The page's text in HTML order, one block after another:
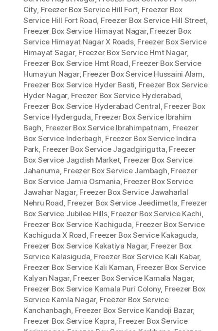
City Freezer Box Service Hill Fort Freezer Box
Service Hill Fort Road Freezer Box Service Hill Street
Freezer Box Service Himayat Nagar, Freezer Box
Service Himayat Nagar X Roads, Freezer Box Service
Himayat Sagar, Freezer Box Service Hmt Nagar,
Freezer Box Service Hmt Road Freezer Box Service
Humayun Nagar, Freezer Box Service Hussaini Alam
Freezer Box Service Hyder Basti Freezer Box Service
Hyder Nagar, Freezer Box Service Hyderabad
Freezer Box Service Hyderabad Central Freezer Box
Service Hyderguda Freezer Box Service Ibrahim
Bagh Freezer Box Service Ibrahimpatnam Freezer
Box Service Inderbagh Freezer Box Service Indira
Park Freezer Box Service Jagadgirigutta Freezer
Box Service Jagdish Market, Freezer Box Service
Jahanuma Freezer Box Service Jambagh Freezer
Box Service Jamia Osmania Freezer Box Service
Jawahar Nagar, Freezer Box Service Jawaharlal
Nehru Road Freezer Box Service Jeedimetla Freezer
Box Service Jubilee Hills, Freezer Box Service Kachi
Freezer Box Service Kachiguda Freezer Box Service
Kachiguda X Road Freezer Box Service Kakaguda
Freezer Box Service Kakatiya Nagar, Freezer Box
Service Kalasiguda Freezer Box Service Kali Kabar,
Freezer Box Service Kali Kaman Freezer Box Service
Kalyan Nagar, Freezer Box Service Kamala Nagar,
Freezer Box Service Kamala Puri Colony, Freezer Box
Service Kamla Nagar, Freezer Box Service
Kanchanbagh Freezer Box Service Kandoji Bazar,
Freezer Box Service Kapra Freezer Box Service